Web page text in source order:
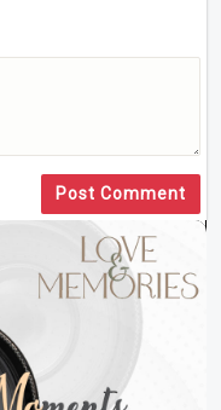
Post Comment